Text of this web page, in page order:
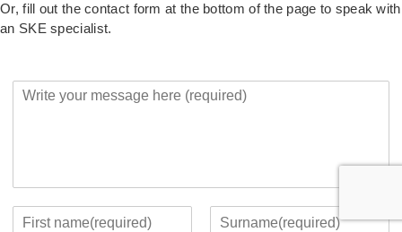
Or, fill out the contact form at the bottom of the page to speak with
an SKE specialist.